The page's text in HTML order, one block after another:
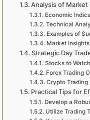
Analysis of
Economic
Technical
Examples of
Market Insights
Strategic Day
Stocks to
Forex Trading
Crypto Trading
Practical Tips for
Develop a
Utilize Trading